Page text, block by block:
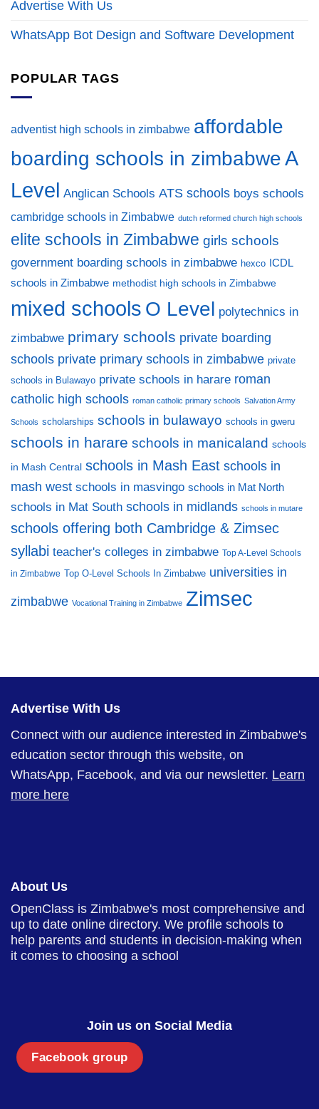
Advertise With Us
WhatsApp Bot Design and Software Development
POPULAR TAGS
adventist high schools in zimbabwe affordable
boarding schools in zimbabweA
Level Anglican Schools ATS schools boys schools
cambridge schools in Zimbabwe dutch reformed church high schools
elite schools in Zimbabwe girls schools
government boarding schools in zimbabwe hexco ICDL
schools in Zimbabwe methodist high schools in Zimbabwe
mixed schools O Level polytechnics in
zimbabwe primary schools private boarding
schools private primary schools in zimbabwe private
schools in Bulawayo private schools in harare roman
catholic high schools roman catholic primary schools Salvation Army
Schools scholarships schools in bulawayo schools in gweru
schools in harare schools in manicaland schools
in Mash Central schools in Mash East schools in
mash west schools in masvingo schools in Mat North
schools in Mat South schools in midlands schools in mutare
schools offering both Cambridge & Zimsec
syllabi teacher's colleges in zimbabwe Top A-Level Schools
in Zimbabwe Top O-Level Schools In Zimbabwe universities in
zimbabwe Vocational Training in Zimbabwe Zimsec
Advertise With Us
Connect with our audience interested in Zimbabwe's
education sector through this website, on
WhatsApp, Facebook, and via our newsletter. Learn
more here
About Us
OpenClass is Zimbabwe's most comprehensive and
up to date online directory. We profile schools to
help parents and students in decision-making when
it comes to choosing a school
Join us on Social Media
Facebook group